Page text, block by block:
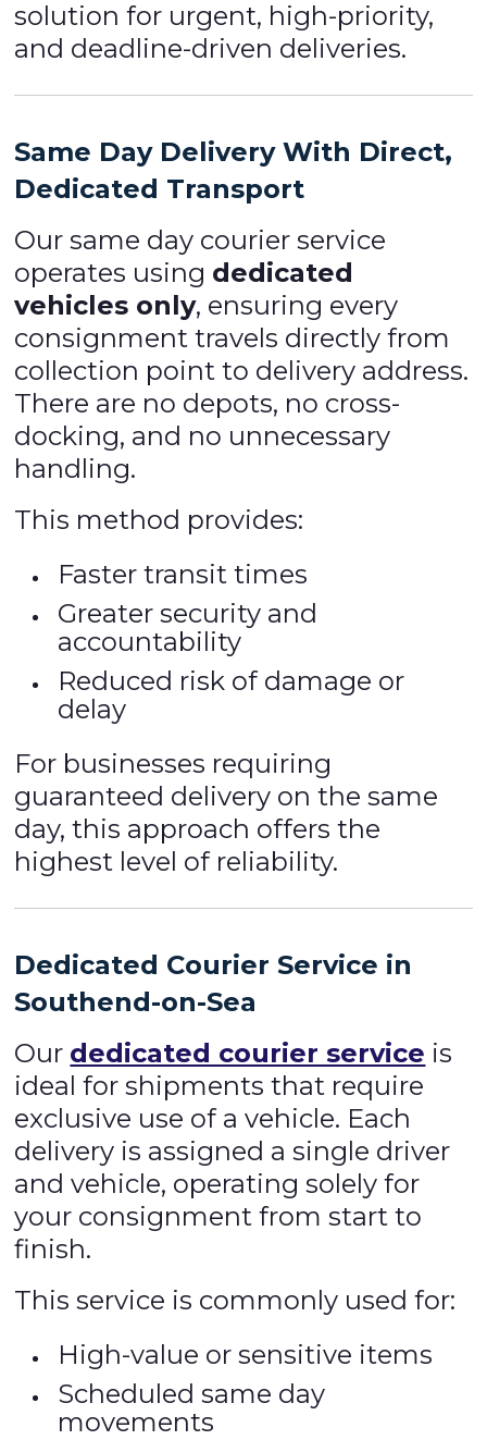
solution for urgent, high-priority,
and deadline-driven deliveries.
Same Day Delivery With Direct,
Dedicated Transport
Our same day courier service
operates using dedicated
vehicles only, ensuring every
consignment travels directly from
collection point to delivery address.
There are no depots, no cross-
docking, and no unnecessary
handling.
This method provides:
Faster transit times
Greater security and
accountability
Reduced risk of damage or
delay
For businesses requiring
guaranteed delivery on the same
day, this approach offers the
highest level of reliability.
Dedicated Courier Service in
Southend-on-Sea
Our dedicated courier service is
ideal for shipments that require
exclusive use of a vehicle. Each
delivery is assigned a single driver
and vehicle, operating solely for
your consignment from start to
finish.
This service is commonly used for:
High-value or sensitive items
Scheduled same day
movements